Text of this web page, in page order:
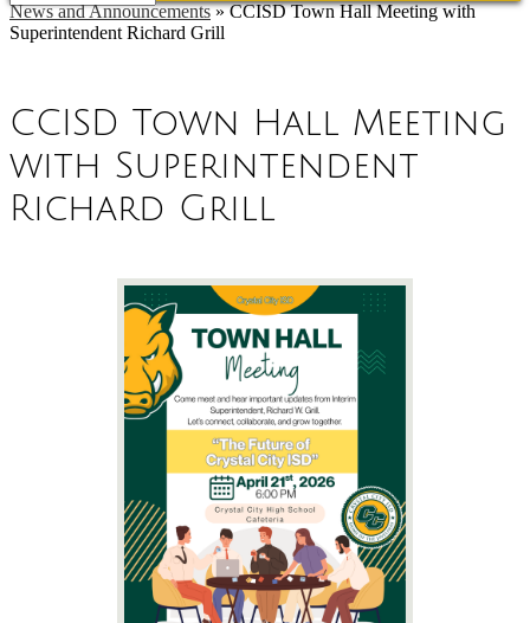
News and Announcements » CCISD Town Hall Meeting with
Superintendent Richard Grill
CCISD Town Hall Meeting
with Superintendent
Richard Grill